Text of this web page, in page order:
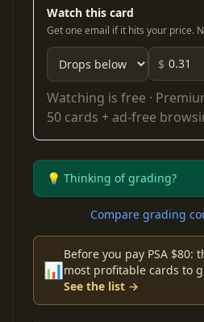
Watch this card
Get one email if it hits your price.
$
Watching is free ·
50 cards + ad-free
💡 Thinking of grading?
Compare grading
📊
Before you pay PSA $80:
most profitable cards to
See the list →